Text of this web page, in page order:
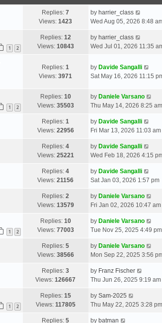
Replies:7
Views:1423
by harrier_class
Wed Aug 05, 2026 8:48
1 2
Replies: 12
Views: 10843
by harrier_class
Wed Jul 01, 2026 11:35
Replies:1
Views:3971
by Davide Sangalli
Sat May 16, 2026 11:15
1 2
Replies: 10
Views: 35503
by Daniele Varsano
Thu May 14, 2026 8:25 am
Replies:1
Views: 22956
by Davide Sangalli
Fri Mar 13, 2026 11:03 am
Replies:4
Views: 25221
by Davide Sangalli
Wed Feb 18, 2026 4:15
Replies:4
Views:21156
by Davide Sangalli
Sat Jan 03, 2026 1:57 pm
Replies:2
Views: 13579
by Daniele Varsano
Fri Jan 02, 2026 10:47 am
1 2
Replies: 10
Views: 77003
by Daniele Varsano
Tue Nov 25, 2025 4:49 pm
Replies:5
Views: 38566
by Daniele Varsano
Mon Sep 22, 2025 3:56
Replies:3
Views:126667
by Franz Fischer
Thu Jun 26, 2025 9:19 am
1 2
Replies: 15
Views: 117805
by Sam-2025
Thu May 22, 2025 3:28 pm
Replies:5
by batman